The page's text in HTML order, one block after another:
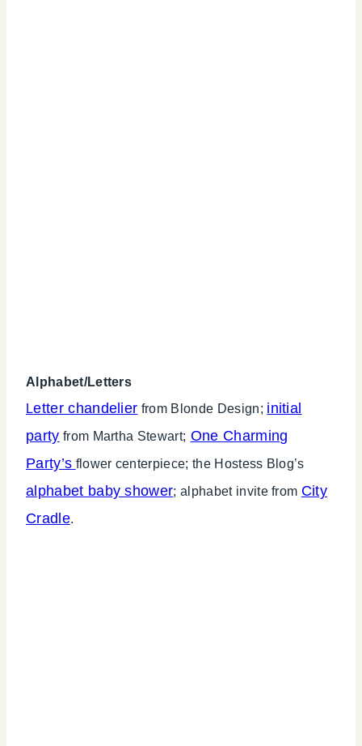
Alphabet/Letters
Letter chandelier from Blonde Design; initial
party from Martha Stewart; One Charming
Party’s flower centerpiece; the Hostess Blog’s
alphabet baby shower; alphabet invite from City
Cradle.